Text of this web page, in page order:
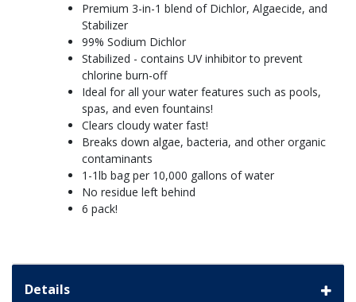
Premium 3-in-1 blend of Dichlor, Algaecide, and
Stabilizer
99% Sodium Dichlor
Stabilized - contains UV inhibitor to prevent
chlorine burn-off
Ideal for all your water features such as pools,
spas, and even fountains!
Clears cloudy water fast!
Breaks down algae, bacteria, and other organic
contaminants
1-1lb bag per 10,000 gallons of water
No residue left behind
6 pack!
Details